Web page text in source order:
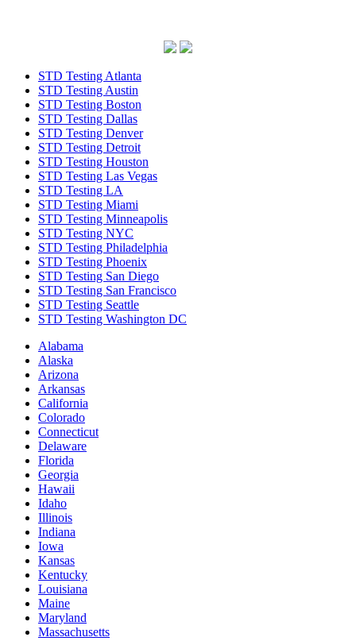
STD Testing Atlanta
STD Testing Austin
STD Testing Boston
STD Testing Dallas
STD Testing Denver
STD Testing Detroit
STD Testing Houston
STD Testing Las Vegas
STD Testing LA
STD Testing Miami
STD Testing Minneapolis
STD Testing NYC
STD Testing Philadelphia
STD Testing Phoenix
STD Testing San Diego
STD Testing San Francisco
STD Testing Seattle
STD Testing Washington DC
Alabama
Alaska
Arizona
Arkansas
California
Colorado
Connecticut
Delaware
Florida
Georgia
Hawaii
Idaho
Illinois
Indiana
Iowa
Kansas
Kentucky
Louisiana
Maine
Maryland
Massachusetts